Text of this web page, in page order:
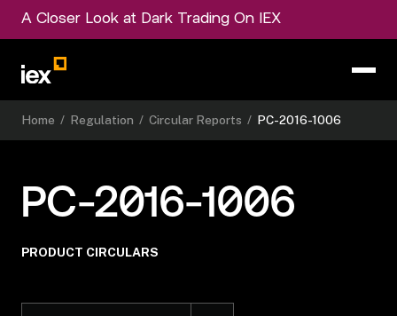
A Closer Look at Dark Trading On IEX
Home / Regulation / Circular Reports / PC-2016-1006
PC-2016-1006
PRODUCT CIRCULARS